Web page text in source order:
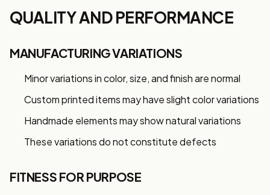
QUALITY AND PERFORMANCE
MANUFACTURING VARIATIONS
Minor variations in color, size, and finish are normal
Custom printed items may have slight color variations
Handmade elements may show natural variations
These variations do not constitute defects
FITNESS FOR PURPOSE